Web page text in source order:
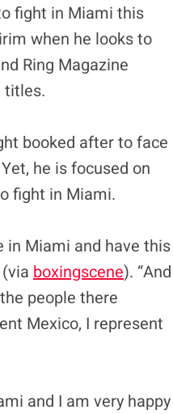
fight in Miami this
when he looks to
Ring Magazine
titles.
booked after to face
he is focused on
fight in Miami.
in Miami and have this
boxingscene). “And
people there
Mexico, I represent
and I am very happy